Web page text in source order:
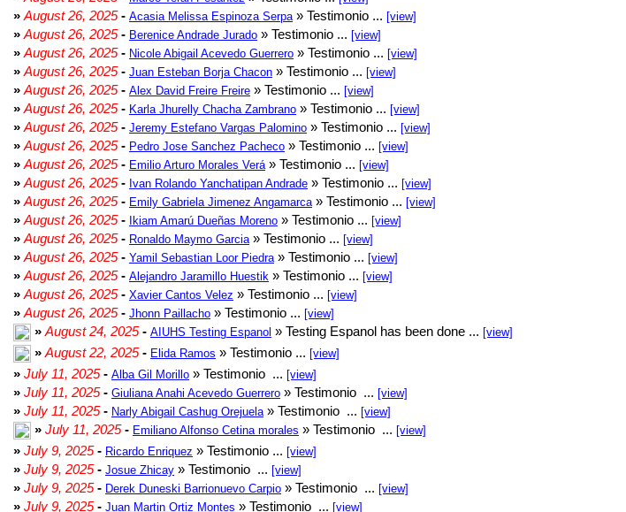
» August 26, 2025- Acasia Melissa Espinoza Serpa » Testimonio ... [view]
» August 26, 2025- Berenice Andrade Jurado » Testimonio ... [view]
» August 26, 2025- Nicole Abigail Acevedo Guerrero » Testimonio ... [view]
» August 26, 2025- Juan Esteban Borja Chacon » Testimonio ... [view]
» August 26, 2025- Alex David Freire Freire » Testimonio ... [view]
» August 26, 2025- Karla Jhurelly Chacha Zambrano » Testimonio ... [view]
» August 26, 2025- Jeremy Estefano Vargas Palomino » Testimonio ... [view]
» August 26, 2025- Pedro Jose Sanchez Pacheco » Testimonio ... [view]
» August 26, 2025- Emilio Arturo Morales Verá » Testimonio ... [view]
» August 26, 2025- Ivan Rolando Yanchatipan Andrade » Testimonio ... [view]
» August 26, 2025- Emily Gabriela Jimenez Angamarca » Testimonio ... [view]
» August 26, 2025- Ikiam Amarú Dueñas Moreno » Testimonio ... [view]
» August 26, 2025- Ronaldo Maymo Garcia » Testimonio ... [view]
» August 26, 2025- Yamil Sebastian Loor Piedra » Testimonio ... [view]
» August 26, 2025- Alejandro Jaramillo Huestik » Testimonio ... [view]
» August 26, 2025- Xavier Cantos Velez » Testimonio ... [view]
» August 26, 2025- Jhonn Paillacho » Testimonio ... [view]
» August 24, 2025- AIUHS Testing Espanol » Testing Espanol has been done ... [view]
» August 22, 2025- Elida Ramos » Testimonio ... [view]
» July 11, 2025- Alba Gil Morillo » Testimonio ... [view]
» July 11, 2025- Giuliana Anahi Acevedo Guerrero » Testimonio ... [view]
» July 11, 2025- Narly Abigail Cashug Orejuela » Testimonio ... [view]
» July 11, 2025- Emiliano Alfonso Cetina morales » Testimonio ... [view]
» July 9, 2025- Ricardo Enriquez » Testimonio ... [view]
» July 9, 2025- Josue Zhicay » Testimonio ... [view]
» July 9, 2025- Derek Duneski Barrionuevo Carpio » Testimonio ... [view]
» July 9, 2025- Juan Martin Ortiz Montes » Testimonio ... [view]